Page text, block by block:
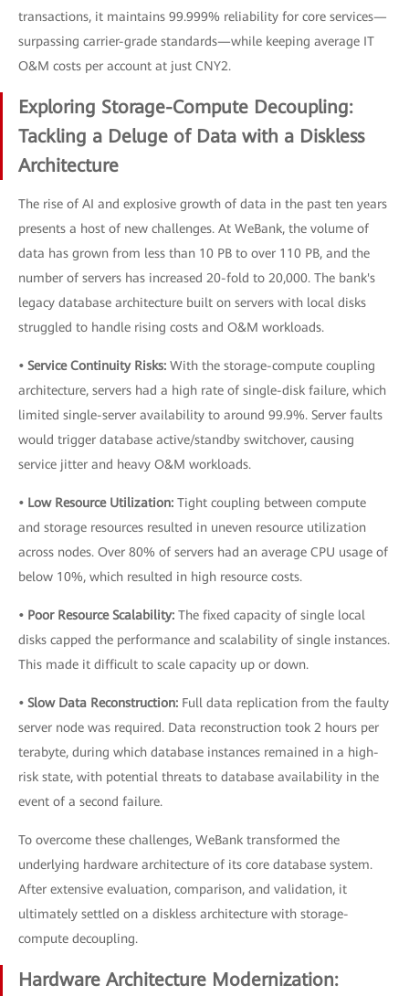
transactions, it maintains 99.999% reliability for core services—
surpassing carrier-grade standards—while keeping average IT
O&M costs per account at just CNY2.
Exploring Storage-Compute Decoupling:
Tackling a Deluge of Data with a Diskless
Architecture
The rise of AI and explosive growth of data in the past ten years
presents a host of new challenges. At WeBank, the volume of
data has grown from less than 10 PB to over 110 PB, and the
number of servers has increased 20-fold to 20,000. The bank's
legacy database architecture built on servers with local disks
struggled to handle rising costs and O&M workloads.
• Service Continuity Risks: With the storage-compute coupling
architecture, servers had a high rate of single-disk failure, which
limited single-server availability to around 99.9%. Server faults
would trigger database active/standby switchover, causing
service jitter and heavy O&M workloads.
• Low Resource Utilization: Tight coupling between compute
and storage resources resulted in uneven resource utilization
across nodes. Over 80% of servers had an average CPU usage of
below 10%, which resulted in high resource costs.
• Poor Resource Scalability: The fixed capacity of single local
disks capped the performance and scalability of single instances.
This made it difficult to scale capacity up or down.
• Slow Data Reconstruction: Full data replication from the faulty
server node was required. Data reconstruction took 2 hours per
terabyte, during which database instances remained in a high-
risk state, with potential threats to database availability in the
event of a second failure.
To overcome these challenges, WeBank transformed the
underlying hardware architecture of its core database system.
After extensive evaluation, comparison, and validation, it
ultimately settled on a diskless architecture with storage-
compute decoupling.
Hardware Architecture Modernization: